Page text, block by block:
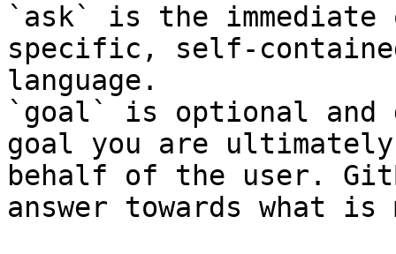
`ask` is the
specific, self-
language.
`goal` is optional and
goal you are
behalf of the user.
answer towards what